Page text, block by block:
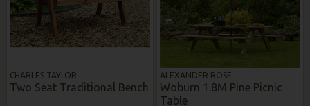
CHARLES TAYLOR
Two Seat Traditional Bench
ALEXANDER ROSE
Woburn 1.8M Pine Picnic
Table